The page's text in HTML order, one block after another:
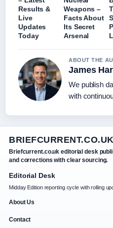
Results &
Live
Updates
Today
Weapons –
Facts About
Its Secret
Arsenal
ABOUT THE
James
We publish
with
BRIEFCURRENT.CO.UK
Briefcurrent.co.uk editorial desk
and corrections with clear sourcing.
Editorial Desk
Midday Edition reporting cycle with rolling
About Us
Contact